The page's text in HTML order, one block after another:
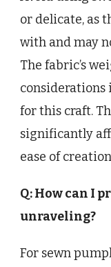
or delicate, as
with and may
The fabric’s
considerations
for this craft.
significantly
ease of
Q: How can I
unraveling?
For sewn